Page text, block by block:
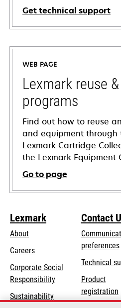
Get technical support
opens
in
new
tab
WEB PAGE
Lexmark reuse
programs
Find out how to reuse
and equipment
Lexmark Cartridge
the Lexmark Equipment
Go to page
Lexmark
About
Careers
Corporate Social
Responsibilityopens
a
Sustainability
Contact
preferences
Technical
Product
registration